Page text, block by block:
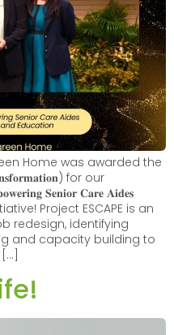
Home was awarded the
for our
𝐒𝐞𝐧𝐢𝐨𝐫 𝐂𝐚𝐫𝐞 𝐀𝐢𝐝𝐞𝐬
Project ESCAPE is an
redesign, identifying
and capacity building to